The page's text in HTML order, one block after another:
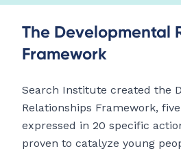
The Developmental
Framework
Search Institute created the
Relationships Framework,
expressed in 20 specific
proven to catalyze young